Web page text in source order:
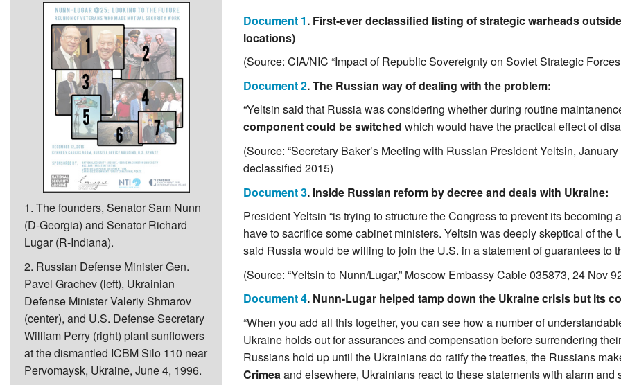
1. The founders, Senator Sam Nunn
(D-Georgia) and Senator Richard
Lugar (R-Indiana).
2. Russian Defense Minister Gen.
Pavel Grachev (left), Ukrainian
Defense Minister Valeriy Shmarov
(center), and U.S. Defense Secretary
William Perry (right) plant sunflowers
at the dismantled ICBM Silo 110 near
Pervomaysk, Ukraine, June 4, 1996.
Document 1. First-ever declassified listing of strategic warheads
locations)
(Source: CIA/NIC “Impact of Republic Sovereignty on Soviet Strategic
Document 2. The Russian way of dealing with the problem:
“Yeltsin said that Russia was considering whether during routine
component could be switched which would have the practical effect of
(Source: “Secretary Baker’s Meeting with Russian President Yeltsin,
declassified 2015)
Document 3. Inside Russian reform by decree and deals with Ukraine:
President Yeltsin “is trying to structure the Congress to prevent its becoming
have to sacrifice some cabinet ministers. Yeltsin was deeply skeptical of
said Russia would be willing to join the U.S. in a statement of guarantees to
(Source: “Yeltsin to Nunn/Lugar,” Moscow Embassy Cable 035873, 24 Nov
Document 4. Nunn-Lugar helped tamp down the Ukraine crisis but its
“When you add all this together, you can see how a number of
Ukraine holds out for assurances and compensation before surrendering
Russians hold up until the Ukrainians do ratify the treaties, the Russians
Crimeaand elsewhere, Ukrainians react to these statements with alarm